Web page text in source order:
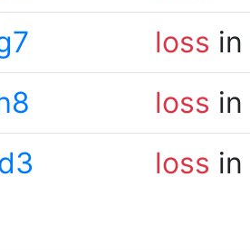
loss
loss
loss